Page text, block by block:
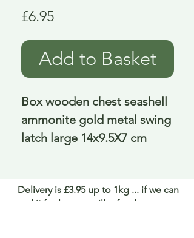
£6.95Price
Add to Basket
Box wooden chest seashell
ammonite gold metal swing
latch large 14x9.5X7 cm
Delivery is £3.95 up to 1kg ... if we can
send it for less we will refund any excess